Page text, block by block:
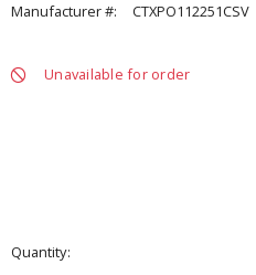
Manufacturer #:
CTXPO112251CSV
Unavailable for order
Quantity